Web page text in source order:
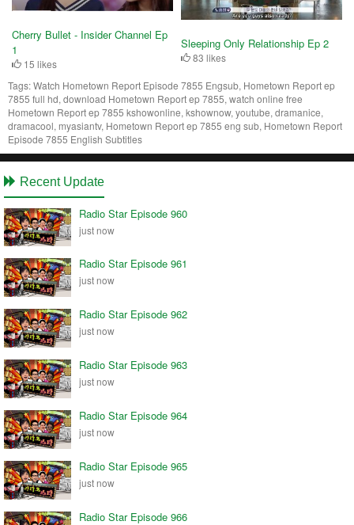
Cherry Bullet - Insider Channel Ep
1
15 likes
Sleeping Only Relationship Ep 2
83 likes
Tags:Watch Hometown Report Episode 7855 Engsub, Hometown Report ep
7855 full hd, download Hometown Report ep 7855, watch online free
Hometown Report ep 7855 kshowonline, kshownow, youtube, dramanice,
dramacool, myasiantv, Hometown Report ep 7855 eng sub, Hometown Report
Episode 7855 English Subtitles
Recent Update
Radio Star Episode 960
just now
Radio Star Episode 961
just now
Radio Star Episode 962
just now
Radio Star Episode 963
just now
Radio Star Episode 964
just now
Radio Star Episode 965
just now
Radio Star Episode 966